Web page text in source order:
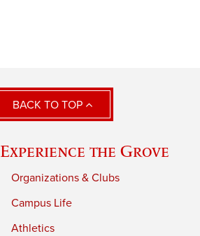
BACK TO TOP
Experience the Grove
Organizations & Clubs
Campus Life
Athletics